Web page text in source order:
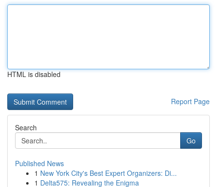
HTML is disabled
Report Page
Search
Go
Published News
1 New York City's Best Expert Organizers: Di...
1 Delta575: Revealing the Enigma